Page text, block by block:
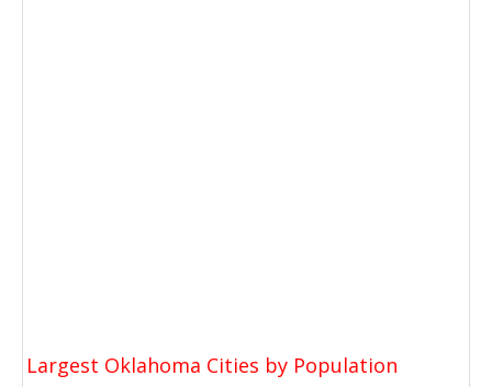
Largest Oklahoma Cities by Population